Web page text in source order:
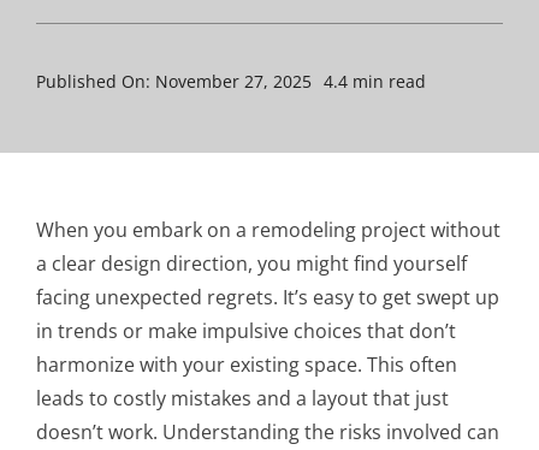
Published On: November 27, 2025 4.4 min read
When you embark on a remodeling project without
a clear design direction, you might find yourself
facing unexpected regrets. It’s easy to get swept up
in trends or make impulsive choices that don’t
harmonize with your existing space. This often
leads to costly mistakes and a layout that just
doesn’t work. Understanding the risks involved can